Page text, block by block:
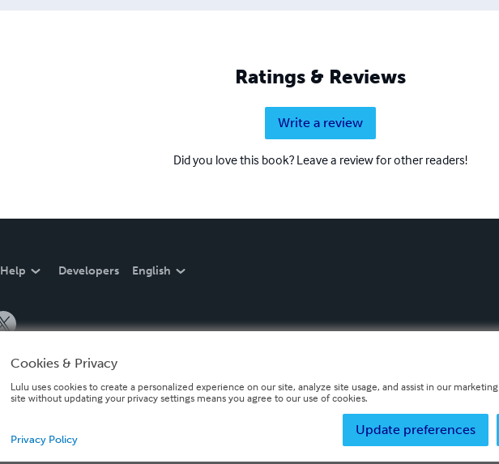
Ratings & Reviews
Write a review
Did you love this book? Leave a review for other readers!
Help Developers English
Cookies & Privacy
Lulu uses cookies to create a personalized experience on our site, analyze site usage, and assist in our
site without updating your privacy settings means you agree to our use of cookies.
Update preferences
Privacy Policy